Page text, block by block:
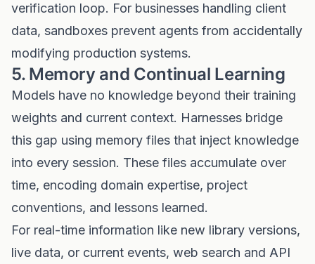
verification loop. For businesses handling client
data, sandboxes prevent agents from accidentally
modifying production systems.
5. Memory and Continual Learning
Models have no knowledge beyond their training
weights and current context. Harnesses bridge
this gap using memory files that inject knowledge
into every session. These files accumulate over
time, encoding domain expertise, project
conventions, and lessons learned.
For real-time information like new library versions,
live data, or current events, web search and API